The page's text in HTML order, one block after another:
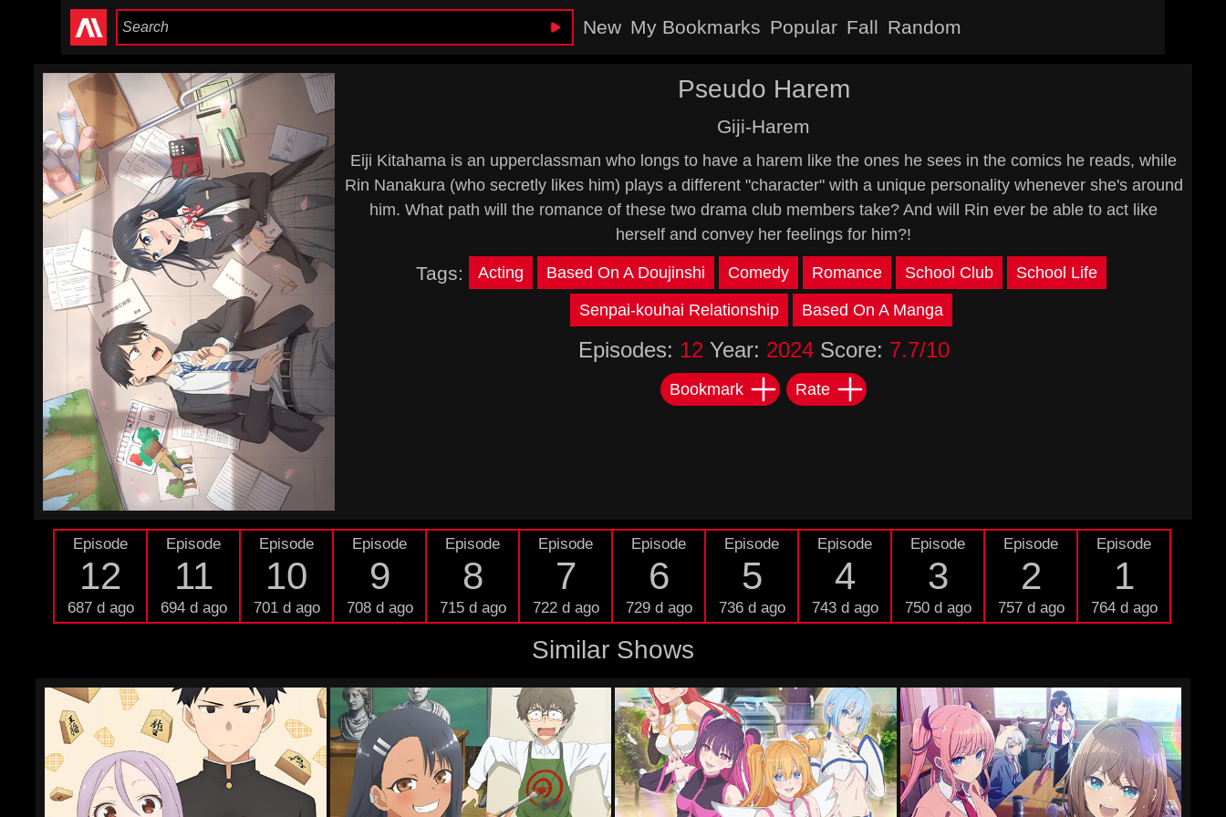
New My Bookmarks Popular Fall Random
Pseudo Harem
Giji-Harem
Eiji Kitahama is an upperclassman who longs to have a harem like the ones he sees in the comics he reads, while
Rin Nanakura (who secretly likes him) plays a different "character" with a unique personality whenever she's around
him. What path will the romance of these two drama club members take? And will Rin ever be able to act like
herself and convey her feelings for him?!
Tags: Acting Based On A Doujinshi Comedy Romance School Club School Life
Senpai-kouhai Relationship Based On A Manga
Episodes: 12 Year: 2024Score: 7.7/10
Bookmark Rate
Episode
12
687 d ago
Episode
11
694 d ago
Episode
10
701 d ago
Episode
9
708 d ago
Episode
8
715 d ago
Episode
7
722 d ago
Episode
6
729 d ago
Episode
5
736 d ago
Episode
4
743 d ago
Episode
3
750 d ago
Episode
2
757 d ago
Episode
1
764 d ago
Similar Shows